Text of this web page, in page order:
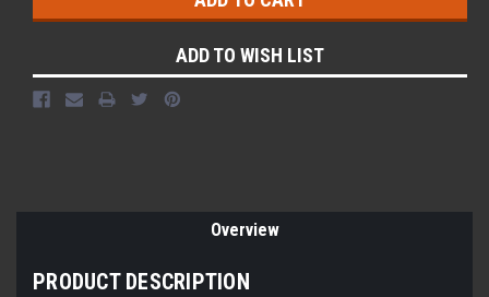
ADD TO WISH LIST
Overview
PRODUCT DESCRIPTION